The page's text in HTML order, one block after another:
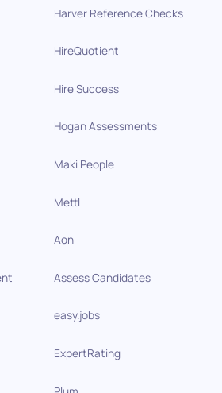
Harver Reference Checks
HireQuotient
Hire Success
Hogan Assessments
Maki People
Mettl
Aon
Assess Candidates
easy.jobs
ExpertRating